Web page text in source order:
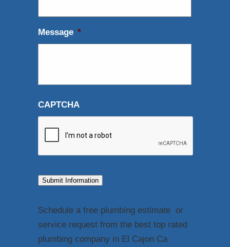
Message *
CAPTCHA
Submit Information
Schedule a free plumbing estimate or
service request from the best top rated
plumbing company in El Cajon Ca